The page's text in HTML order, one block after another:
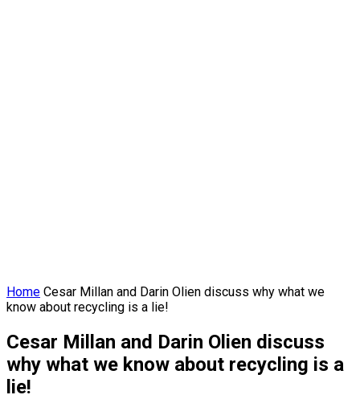
Home Cesar Millan and Darin Olien discuss why what we
know about recycling is a lie!
Cesar Millan and Darin Olien discuss
why what we know about recycling is a
lie!